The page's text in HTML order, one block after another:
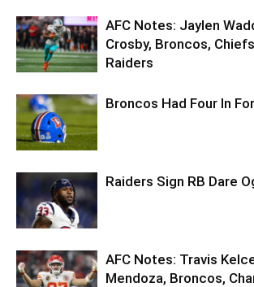
AFC Notes: Jaylen
Crosby, Broncos,
Raiders
Broncos Had Four In
Raiders Sign RB Dare
AFC Notes: Travis
Mendoza, Broncos,